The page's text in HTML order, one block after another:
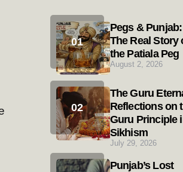
Pegs & Punjab:
The Real Story
the Patiala Peg
August 2, 2026
The Guru
Reflections on
Guru Principle
Sikhism
July 29, 2026
Punjab’s Lost